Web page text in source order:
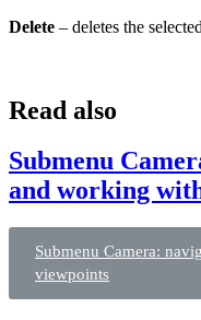
Delete – deletes the
Read also
Submenu
and working
Submenu Camera:
viewpoints